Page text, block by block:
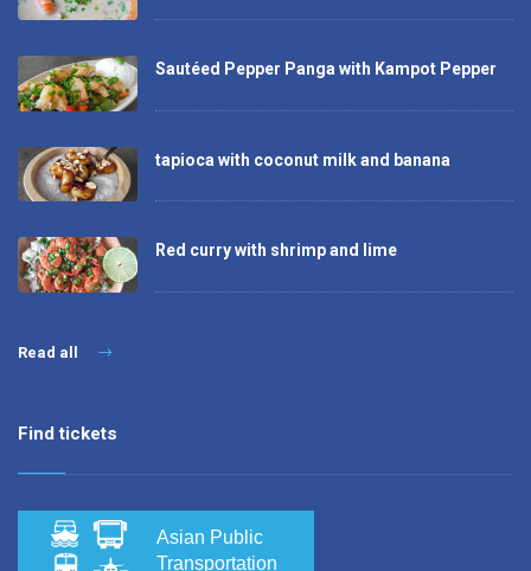
Sautéed Pepper Panga with Kampot Pepper
tapioca with coconut milk and banana
Red curry with shrimp and lime
Read all
Find tickets
Asian Public
Transportation